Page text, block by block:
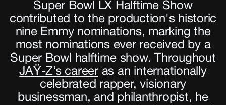
Super Bowl LX Halftime Show
contributed to the production's historic
nine Emmy nominations, marking the
most nominations ever received by a
Super Bowl halftime show. Throughout
JAŸ-Z’s careeras an internationally
celebrated rapper, visionary
businessman, and philanthropist, he